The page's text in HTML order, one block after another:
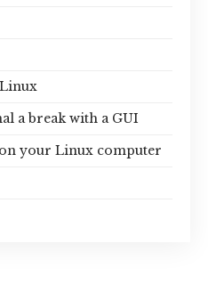
a break with a GUI
your Linux computer